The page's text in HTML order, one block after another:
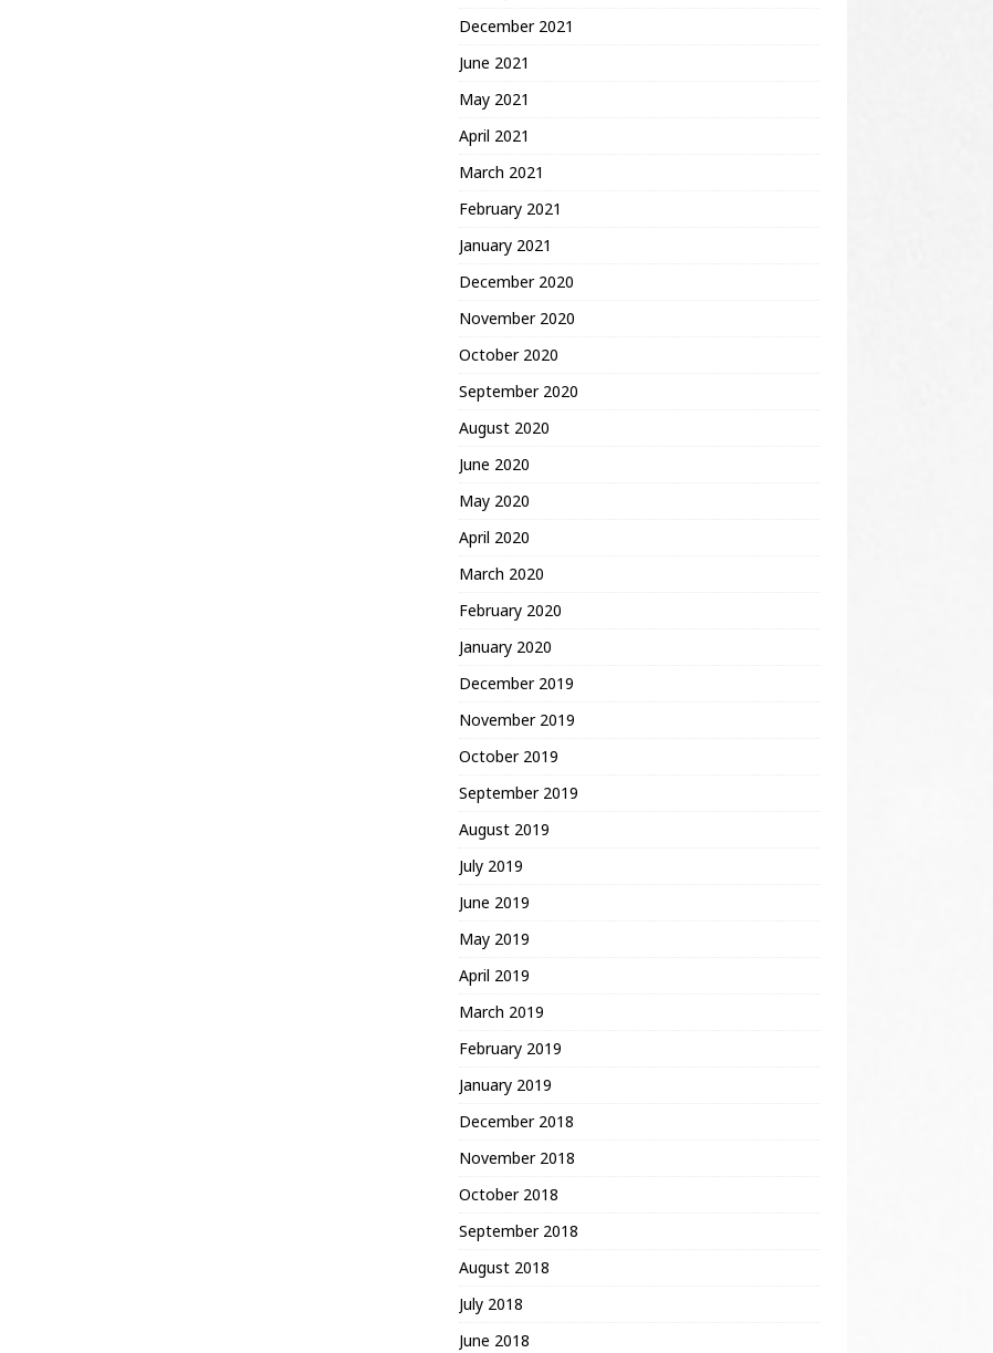
December 2021
June 2021
May 2021
April 2021
March 2021
February 2021
January 2021
December 2020
November 2020
October 2020
September 2020
August 2020
June 2020
May 2020
April 2020
March 2020
February 2020
January 2020
December 2019
November 2019
October 2019
September 2019
August 2019
July 2019
June 2019
May 2019
April 2019
March 2019
February 2019
January 2019
December 2018
November 2018
October 2018
September 2018
August 2018
July 2018
June 2018